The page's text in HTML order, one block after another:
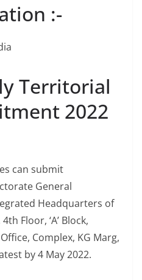
:-
Territorial
2022
can submit
General
Headquarters of
Floor, ‘A’ Block,
Complex, KG Marg,
by 4 May 2022.